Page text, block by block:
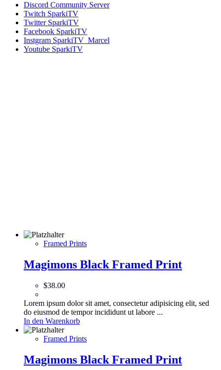
Discord Community Server
Twitch SparkiTV
TwitterSparkiTV
Facebook SparkiTV
Instgram SparkiTV_Marcel
Youtube SparkiTV
Framed Prints
Magimons Black Framed Print
$38.00
Lorem ipsum dolor sit amet, consectetur adipisicing elit, sed
do eiusmod de tempor incididunt ut labore ...
In den Warenkorb
Framed Prints
Magimons Black Framed Print